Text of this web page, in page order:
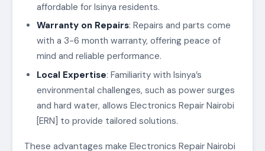
affordable for Isinya residents.
Warranty on Repairs: Repairs and parts come
with a 3-6 month warranty, offering peace of
mind and reliable performance.
Local Expertise: Familiarity with Isinya’s
environmental challenges, such as power surges
and hard water, allows Electronics Repair Nairobi
[ERN] to provide tailored solutions.
These advantages make Electronics Repair Nairobi